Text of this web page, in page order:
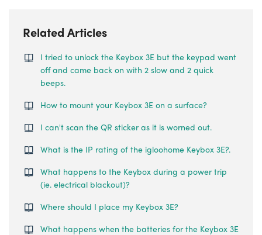
Related Articles
I tried to unlock the Keybox 3E but the keypad went
off and came back on with 2 slow and 2 quick
beeps.
How to mount your Keybox 3E on a surface?
I can't scan the QR sticker as it is worned out.
What is the IP rating of the igloohome Keybox 3E?.
What happens to the Keybox during a power trip
(ie. electrical blackout)?
Where should I place my Keybox 3E?
What happens when the batteries for the Keybox 3E